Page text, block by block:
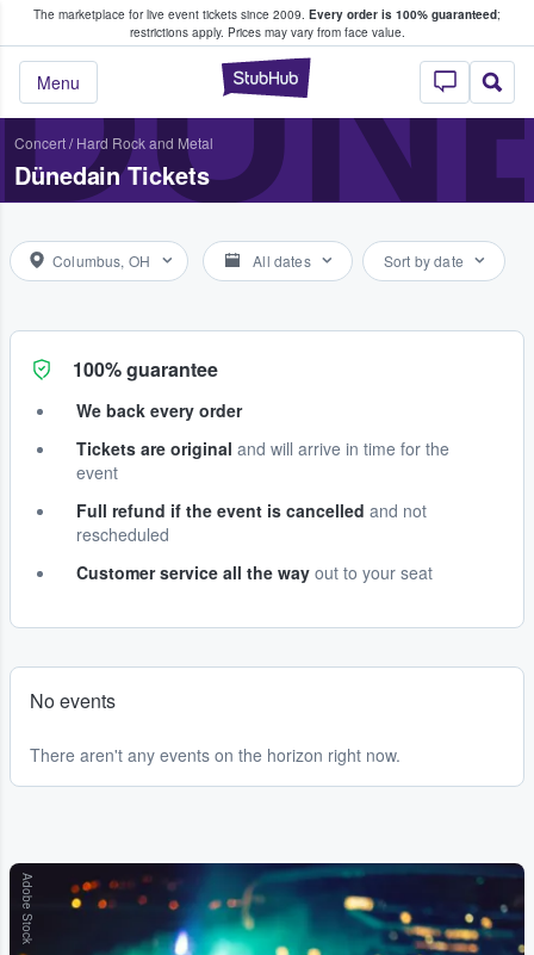
The marketplace for live event tickets since 2009. Every order is 100% guaranteed;
restrictions apply. Prices may vary from face value.
StubHub –
Menu
Fans Buy & Sell Tickets
Concert/ Hard Rock and Metal
Dünedain Tickets
Columbus, OH All dates Sort by date
100% guarantee
We back every order
Tickets are original and will arrive in time for the
event
Full refund if the event is cancelled and not
rescheduled
Customer service all the way out to your seat
No events
There aren't any events on the horizon right now.
Adobe Stock